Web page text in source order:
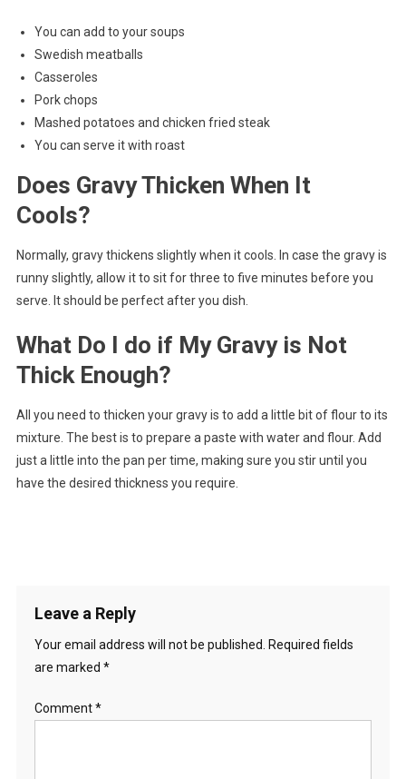
You can add to your soups
Swedish meatballs
Casseroles
Pork chops
Mashed potatoes and chicken fried steak
You can serve it with roast
Does Gravy Thicken When It
Cools?
Normally, gravy thickens slightly when it cools. In case the gravy is
runny slightly, allow it to sit for three to five minutes before you
serve. It should be perfect after you dish.
What Do I do if My Gravy is Not
Thick Enough?
All you need to thicken your gravy is to add a little bit of flour to its
mixture. The best is to prepare a paste with water and flour. Add
just a little into the pan per time, making sure you stir until you
have the desired thickness you require.
Leave a Reply
Your email address will not be published.
Required fields
are marked *
Comment*